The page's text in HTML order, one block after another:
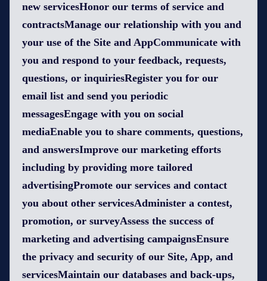
new servicesHonor our terms of service and
contractsManage our relationship with you and
your use of the Site and AppCommunicate with
you and respond to your feedback, requests,
questions, or inquiriesRegister you for our
email list and send you periodic
messagesEngage with you on social
mediaEnable you to share comments, questions,
and answersImprove our marketing efforts
including by providing more tailored
advertisingPromote our services and contact
you about other servicesAdminister a contest,
promotion, or surveyAssess the success of
marketing and advertising campaignsEnsure
the privacy and security of our Site, App, and
servicesMaintain our databases and back-ups,